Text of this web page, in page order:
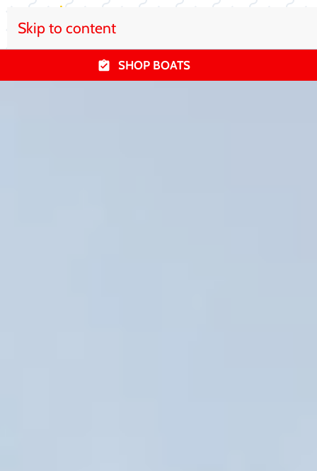
Skip to content
SHOP BOATS